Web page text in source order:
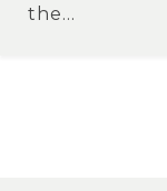
the...